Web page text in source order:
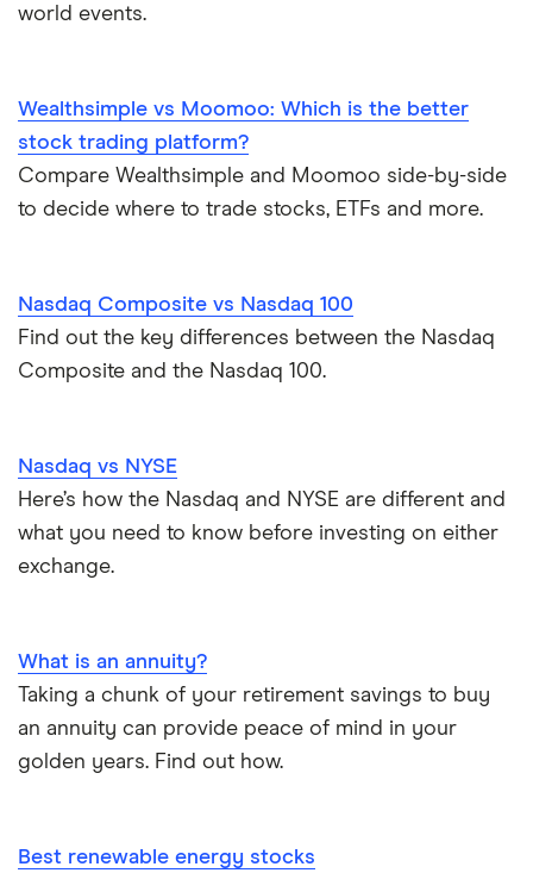
TSX Stocks
Buy gift stocks
Suncor Energy
Apple
Hormel Foods
Coffee
View all
Questrade
Scotia iTRADE
world events.
Wealthsimple vs Moomoo: Which is the better
stock trading platform?
Compare Wealthsimple and Moomoo side-by-side
to decide where to trade stocks, ETFs and more.
Nasdaq Composite vs Nasdaq 100
Find out the key differences between the Nasdaq
Composite and the Nasdaq 100.
Nasdaq vs NYSE
Here’s how the Nasdaq and NYSE are different and
what you need to know before investing on either
exchange.
What is an annuity?
Taking a chunk of your retirement savings to buy
an annuity can provide peace of mind in your
golden years. Find out how.
Best renewable energy stocks